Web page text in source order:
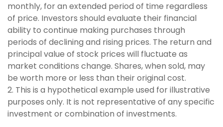
monthly, for an extended period of time regardless
of price. Investors should evaluate their financial
ability to continue making purchases through
periods of declining and rising prices. The return and
principal value of stock prices will fluctuate as
market conditions change. Shares, when sold, may
be worth more or less than their original cost.
2. This is a hypothetical example used for illustrative
purposes only. It is not representative of any specific
investment or combination of investments.